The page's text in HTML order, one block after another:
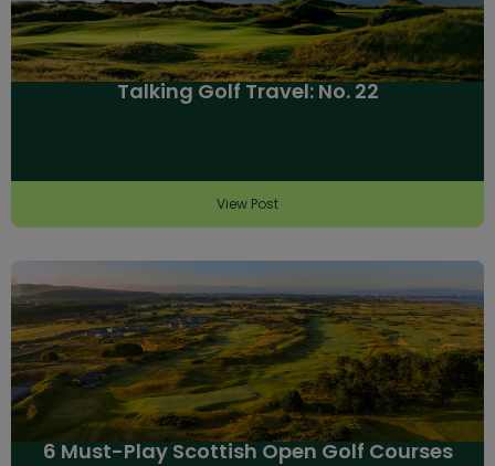
Talking Golf Travel: No. 22
View Post
6 Must-Play Scottish Open Golf Courses